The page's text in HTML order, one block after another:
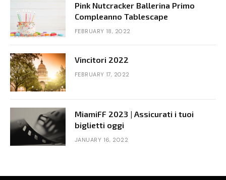
Pink Nutcracker Ballerina Primo
Compleanno Tablescape
FEBRUARY 18, 2022
Vincitori 2022
FEBRUARY 17, 2022
MiamiFF 2023 | Assicurati i tuoi
biglietti oggi
JANUARY 16, 2022